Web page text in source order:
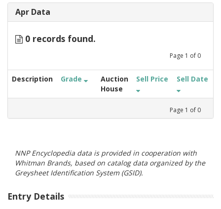
Apr Data
0 records found.
Page 1 of 0
Description Grade
Auction
House
Sell Price Sell Date
Page 1 of 0
NNP Encyclopedia data is provided in cooperation with
Whitman Brands, based on catalog data organized by the
Greysheet Identification System (GSID).
Entry Details